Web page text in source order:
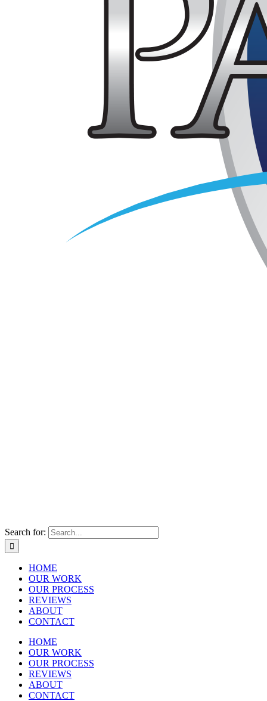
Search for:
HOME
OUR WORK
OUR PROCESS
REVIEWS
ABOUT
CONTACT
HOME
OUR WORK
OUR PROCESS
REVIEWS
ABOUT
CONTACT